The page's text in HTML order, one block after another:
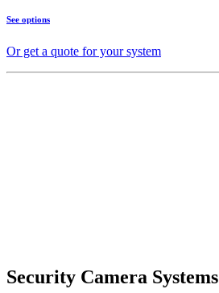
See options
Or get a quote for your system
Security Camera Systems